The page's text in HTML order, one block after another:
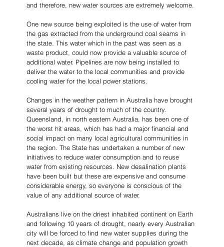
and therefore, new water sources are extremely welcome.
One new source being exploited is the use of water from
the gas extracted from the underground coal seams in
the state. This water which in the past was seen as a
waste product, could now provide a valuable source of
additional water. Pipelines are now being installed to
deliver the water to the local communities and provide
cooling water for the local power stations.
Changes in the weather pattern in Australia have brought
several years of drought to much of the country.
Queensland, in north eastern Australia, has been one of
the worst hit areas, which has had a major financial and
social impact on many local agricultural communities in
the region. The State has undertaken a number of new
initiatives to reduce water consumption and to reuse
water from existing resources. New desalination plants
have been built but these are expensive and consume
considerable energy, so everyone is conscious of the
value of any additional source of water.
Australians live on the driest inhabited continent on Earth
and following 10 years of drought, nearly every Australian
city will be forced to find new water supplies during the
next decade, as climate change and population growth